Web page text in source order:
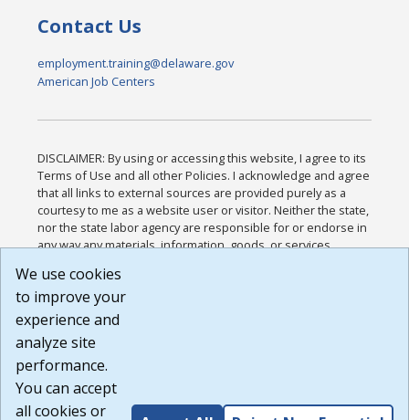
Contact Us
employment.training@delaware.gov
American Job Centers
DISCLAIMER: By using or accessing this website, I agree to its
Terms of Use and all other Policies. I acknowledge and agree
that all links to external sources are provided purely as a
courtesy to me as a website user or visitor. Neither the state,
nor the state labor agency are responsible for or endorse in
any way any materials, information, goods, or services
or any other practices of such sites. I acknowledge and
agree that the Terms of Use and all other Policies for this
Website are available to me, and I have read the
Build: 185cbd2bac10e1bc83ab283352c24c0a9f3fd098 ,
1.131
We use cookies
to improve your
experience and
analyze site
performance.
You can accept
all cookies or